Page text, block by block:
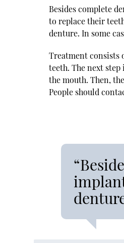
Besides complete
to replace their
denture. In some
Treatment consists
teeth. The next
the mouth. Then,
People should